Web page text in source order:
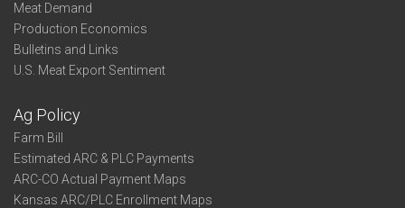
Meat Demand
Production Economics
Bulletins and Links
U.S. Meat Export Sentiment
Ag Policy
Farm Bill
Estimated ARC & PLC Payments
ARC-CO Actual Payment Maps
Kansas ARC/PLC Enrollment Maps